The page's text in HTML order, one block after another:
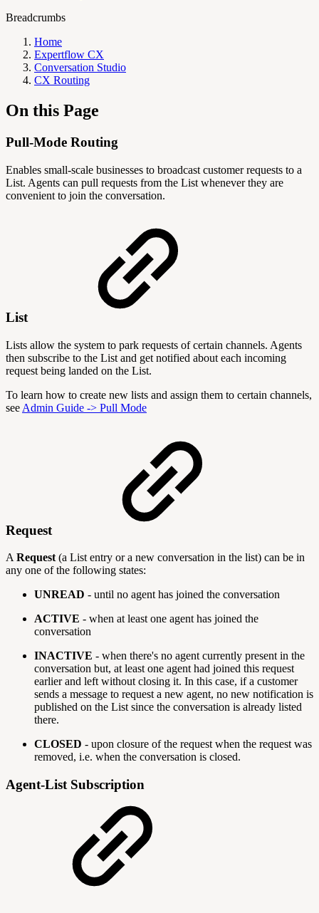
Breadcrumbs
Home
Expertflow CX
Conversation Studio
CX Routing
On this Page
Pull-Mode Routing
Enables small-scale businesses to broadcast customer requests to a
List. Agents can pull requests from the List whenever they are
convenient to join the conversation.
List
Lists allow the system to park requests of certain channels. Agents
then subscribe to the List and get notified about each incoming
request being landed on the List.
To learn how to create new lists and assign them to certain channels,
see Admin Guide -> Pull Mode
Request
ARequest(a List entry or a new conversation in the list) can be in
any one of the following states:
UNREAD - until no agent has joined the conversation
ACTIVE - when at least one agent has joined the
conversation
INACTIVE - when there's no agent currently present in the
conversation but, at least one agent had joined this request
earlier and left without closing it. In this case, if a customer
sends a message to request a new agent, no new notification is
published on the List since the conversation is already listed
there.
CLOSED - upon closure of the request when the request was
removed, i.e. when the conversation is closed.
Agent-List Subscription